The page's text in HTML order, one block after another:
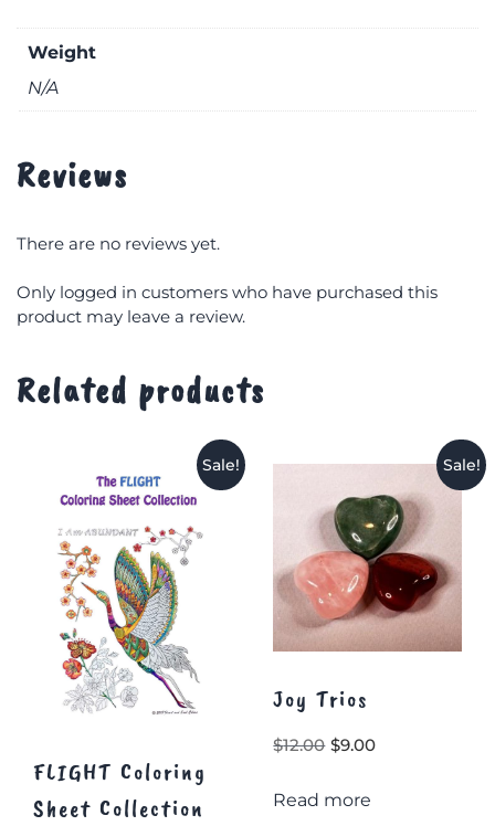
Weight
N/A
Reviews
There are no reviews yet.
Only logged in customers who have purchased this
product may leave a review.
Related products
Sale!
FLIGHT Coloring
Sheet Collection
Sale!
Joy Trios
$12.00 Original
was:
$9.00Current
Read more